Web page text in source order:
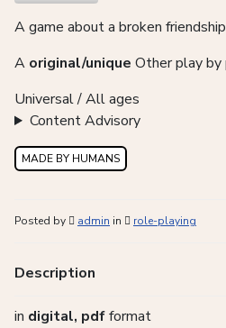
A game about a broken
A original/unique Other play by
Universal / All ages
Content Advisory
MADE BY HUMANS
Posted by admin in role-playing
Description
in digital, pdfformat